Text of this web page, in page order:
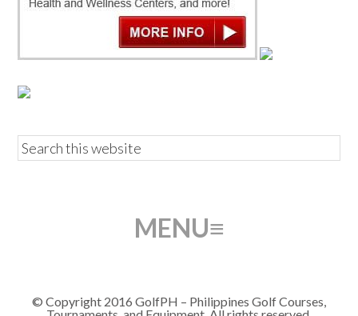
© Copyright 2016 GolfPH – Philippines Golf Courses,